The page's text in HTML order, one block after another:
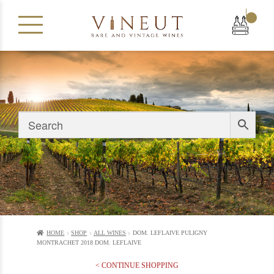
|
HOME SHOP ALL WINES
DOM. LEFLAIVE PULIGNY
MONTRACHET 2018 DOM. LEFLAIVE
< CONTINUE SHOPPING